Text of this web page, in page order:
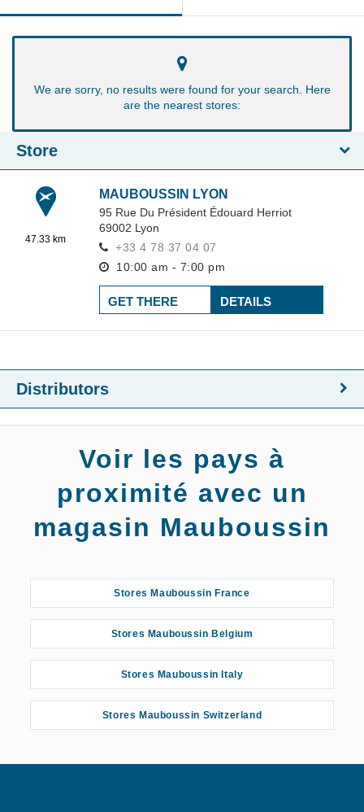
We are sorry, no results were found for your search. Here
are the nearest stores:
Store
47.33 km
MAUBOUSSIN LYON
95 Rue Du Président Édouard Herriot
69002 Lyon
+33 4 78 37 04 07
10:00 am - 7:00 pm
DETAILS
GET THERE
Distributors
Voir les pays à
proximité avec un
magasin Mauboussin
Stores Mauboussin France
Stores Mauboussin Belgium
Stores Mauboussin Italy
Stores Mauboussin Switzerland